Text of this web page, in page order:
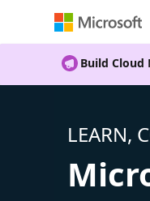
Build Cloud
LEARN,